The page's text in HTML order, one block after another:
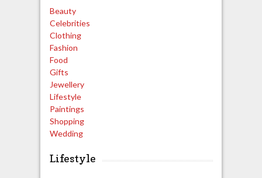
Beauty
Celebrities
Clothing
Fashion
Food
Gifts
Jewellery
Lifestyle
Paintings
Shopping
Wedding
Lifestyle